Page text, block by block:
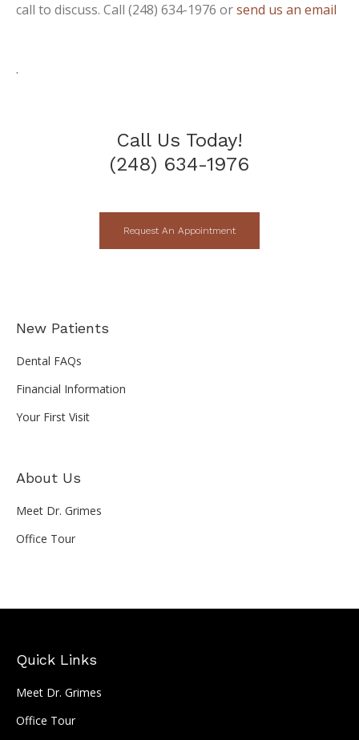
call to discuss. Call (248) 634-1976 orsend us an email
.
Call Us Today!
(248) 634-1976
Request An Appointment
New Patients
Dental FAQs
Financial Information
Your First Visit
About Us
Meet Dr. Grimes
Office Tour
Quick Links
Meet Dr. Grimes
Office Tour